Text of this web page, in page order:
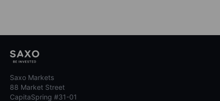
Saxo Markets
88 Market Street
CapitaSpring #31-01